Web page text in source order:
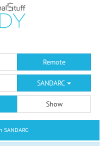
Remote
SANDARC
Show